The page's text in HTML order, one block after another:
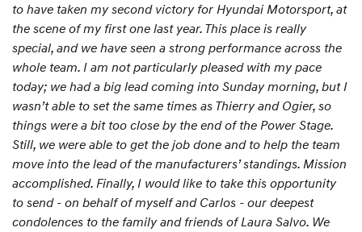
to have taken my second victory for Hyundai Motorsport, at
the scene of my first one last year. This place is really
special, and we have seen a strong performance across the
whole team. I am not particularly pleased with my pace
today; we had a big lead coming into Sunday morning, but I
wasn’t able to set the same times as Thierry and Ogier, so
things were a bit too close by the end of the Power Stage.
Still, we were able to get the job done and to help the team
move into the lead of the manufacturers’ standings. Mission
accomplished. Finally, I would like to take this opportunity
to send - on behalf of myself and Carlos - our deepest
condolences to the family and friends of Laura Salvo. We